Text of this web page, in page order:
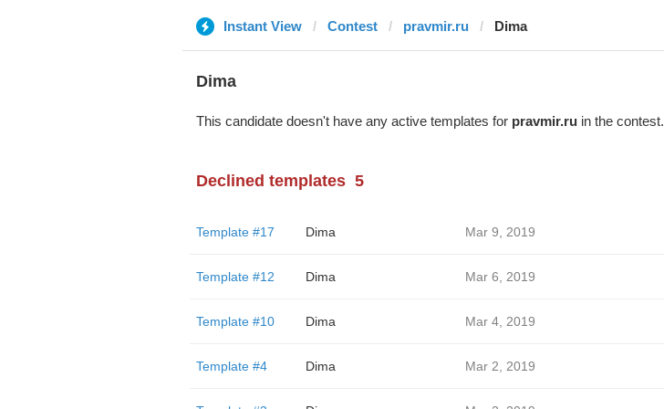
Instant View Contest pravmir.ru Dima
Dima
This candidate doesn't have any active templates for pravmir.ruin the contest.
Declined templates 5
Template #17 Dima Mar 9, 2019
Template #12 Dima Mar 6, 2019
Template #10 Dima Mar 4, 2019
Template #4 Dima Mar 2, 2019